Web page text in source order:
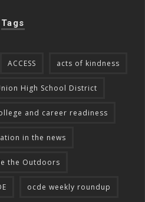
Tags
ACCESS acts of kindness
High School District
and career readiness
in the news
the Outdoors
ocde weekly roundup